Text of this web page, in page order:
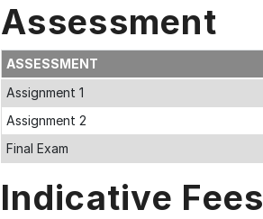
Assessment
ASSESSMENT
Assignment 1
Assignment 2
Final Exam
Indicative Fees